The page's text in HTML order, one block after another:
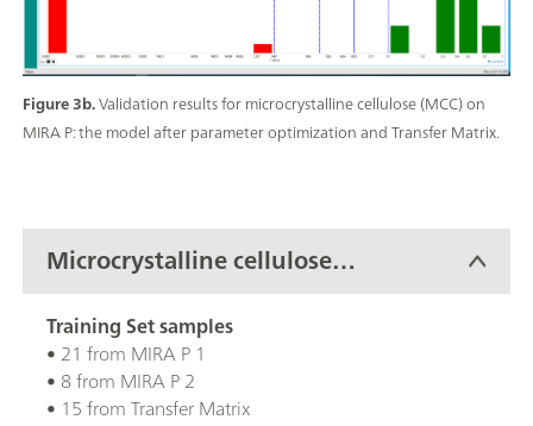
Figure 3b.Validation results for microcrystalline cellulose (MCC) on
MIRA P: the model after parameter optimization and Transfer Matrix.
Microcrystalline cellulose
(MCC)
Training Set samples
• 21 from MIRA P 1
• 8 from MIRA P 2
• 15 from Transfer Matrix